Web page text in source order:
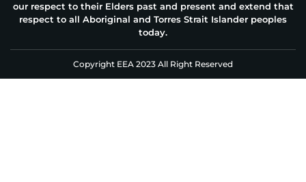
our respect to their Elders past and present and extend that
respect to all Aboriginal and Torres Strait Islander peoples
today.
Copyright EEA 2023 All Right Reserved